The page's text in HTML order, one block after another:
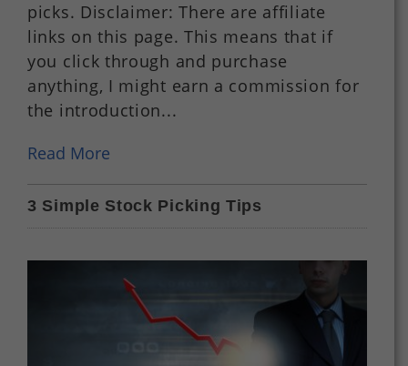
picks. Disclaimer: There are affiliate
links on this page. This means that if
you click through and purchase
anything, I might earn a commission for
the introduction...
Read More
3 Simple Stock Picking Tips